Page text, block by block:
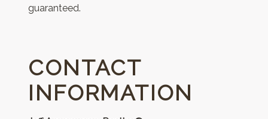
guaranteed.
CONTACT
INFORMATION